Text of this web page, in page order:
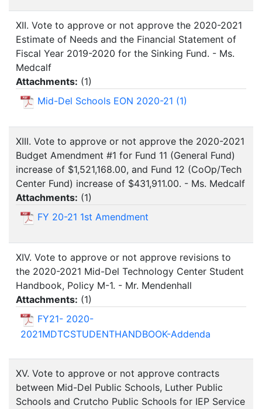
XII. Vote to approve or not approve the 2020-2021
Estimate of Needs and the Financial Statement of
Fiscal Year 2019-2020 for the Sinking Fund. - Ms.
Medcalf
Attachments: (1)
Mid-Del Schools EON 2020-21 (1)
XIII. Vote to approve or not approve the 2020-2021
Budget Amendment #1 for Fund 11 (General Fund)
increase of $1,521,168.00, and Fund 12 (CoOp/Tech
Center Fund) increase of $431,911.00. - Ms. Medcalf
Attachments: (1)
FY 20-21 1st Amendment
XIV. Vote to approve or not approve revisions to
the 2020-2021 Mid-Del Technology Center Student
Handbook, Policy M-1. - Mr. Mendenhall
Attachments: (1)
FY21- 2020-
2021MDTCSTUDENTHANDBOOK-Addenda
XV. Vote to approve or not approve contracts
between Mid-Del Public Schools, Luther Public
Schools and Crutcho Public Schools for IEP Service